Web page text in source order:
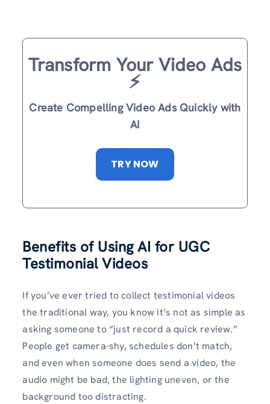
Transform Your Video Ads
⚡️
Create Compelling Video Ads Quickly with
AI
TRY NOW
Benefits of Using AI for UGC
Testimonial Videos
If you’ve ever tried to collect testimonial videos
the traditional way, you know it’s not as simple as
asking someone to “just record a quick review.”
People get camera-shy, schedules don’t match,
and even when someone does send a video, the
audio might be bad, the lighting uneven, or the
background too distracting.